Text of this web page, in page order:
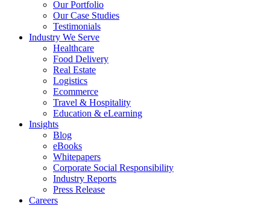
Our Portfolio
Our Case Studies
Testimonials
Industry We Serve
Healthcare
Food Delivery
Real Estate
Logistics
Ecommerce
Travel & Hospitality
Education & eLearning
Insights
Blog
eBooks
Whitepapers
Corporate Social Responsibility
Industry Reports
Press Release
Careers